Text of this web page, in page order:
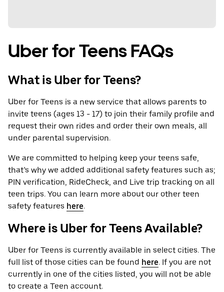
Uber for Teens FAQs
What is Uber for Teens?
Uber for Teens is a new service that allows parents to
invite teens (ages 13 - 17) to join their family profile and
request their own rides and order their own meals, all
under parental supervision.
We are committed to helping keep your teens safe,
that’s why we added additional safety features such as;
PIN verification, RideCheck, and Live trip tracking on all
teen trips. You can learn more about our other teen
safety features here.
Where is Uber for Teens Available?
Uber for Teens is currently available in select cities. The
full list of those cities can be found here. If you are not
currently in one of the cities listed, you will not be able
to create a Teen account.